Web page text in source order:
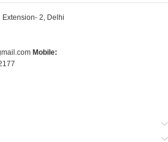
Extension- 2, Delhi
Mobile: